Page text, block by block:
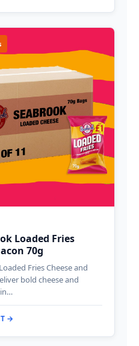
Loaded Fries
70g
Fries Cheese and
bold cheese and
→